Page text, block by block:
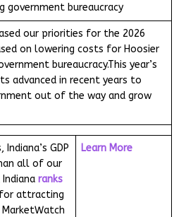
government bureaucracy
our priorities for the 2026
on lowering costs for Hoosier
bureaucracy.This year’s
advanced in recent years to
out of the way and grow
GDP
all of our
ranks
attracting
Learn More